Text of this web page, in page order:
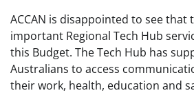
ACCAN is disappointed to see that
important Regional Tech Hub
this Budget. The Tech Hub has
Australians to access
their work, health, education and